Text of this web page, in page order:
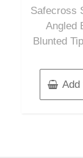
5
Safecross
Angled
Blunted
Add